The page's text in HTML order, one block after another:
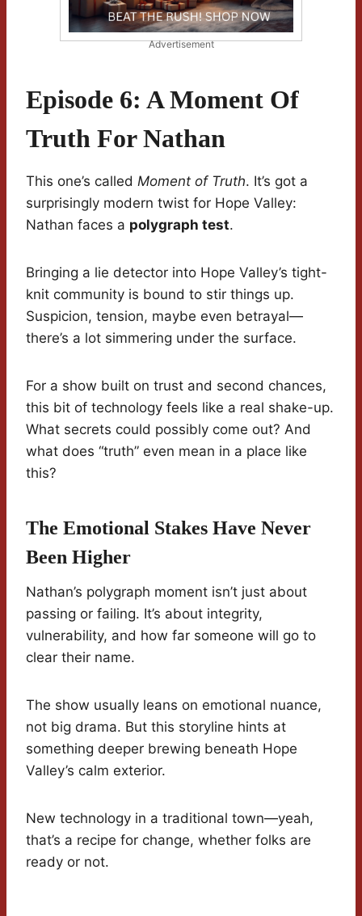
Advertisement
Episode 6: A Moment Of
Truth For Nathan
This one’s called Moment of Truth. It’s got a
surprisingly modern twist for Hope Valley:
Nathan faces a polygraph test.
Bringing a lie detector into Hope Valley’s tight-
knit community is bound to stir things up.
Suspicion, tension, maybe even betrayal—
there’s a lot simmering under the surface.
For a show built on trust and second chances,
this bit of technology feels like a real shake-up.
What secrets could possibly come out? And
what does “truth” even mean in a place like
this?
The Emotional Stakes Have Never
Been Higher
Nathan’s polygraph moment isn’t just about
passing or failing. It’s about integrity,
vulnerability, and how far someone will go to
clear their name.
The show usually leans on emotional nuance,
not big drama. But this storyline hints at
something deeper brewing beneath Hope
Valley’s calm exterior.
New technology in a traditional town—yeah,
that’s a recipe for change, whether folks are
ready or not.